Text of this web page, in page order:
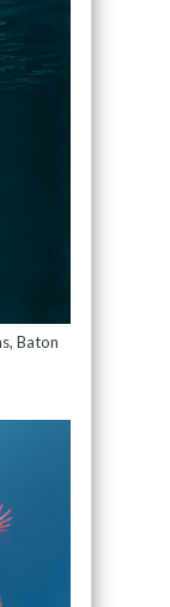
Baton